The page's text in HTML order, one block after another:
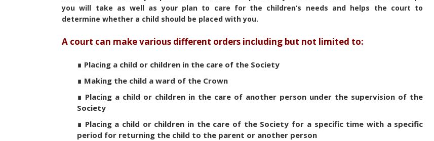
you will take as well as your plan to care for the children’s needs and helps the court to
determine whether a child should be placed with you.
A court can make various different orders including but not limited to:
∎ Placing a child or children in the care of the Society
∎ Making the child a ward of the Crown
∎ Placing a child or children in the care of another person under the supervision of the
Society
∎ Placing a child or children in the care of the Society for a specific time with a specific
period for returning the child to the parent or another person